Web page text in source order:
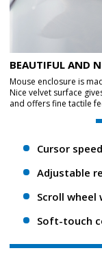
BEAUTIFUL AND
Mouse enclosure is
Nice velvet surface
and offers fine tactile
Cursor
Adjustable
Scroll
Soft-touch